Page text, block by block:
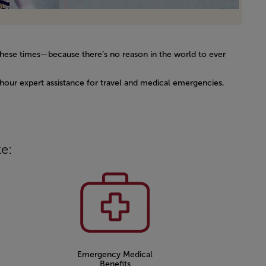
times—because there’s no reason in the world to ever
expert assistance for travel and medical emergencies,
Emergency Medical
Benefits